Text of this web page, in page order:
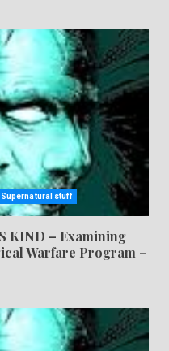
Supernatural stuff
KIND – Examining
Warfare Program –